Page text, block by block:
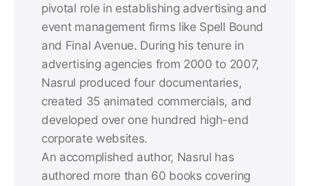
pivotal role in establishing advertising and
event management firms like Spell Bound
and Final Avenue. During his tenure in
advertising agencies from 2000 to 2007,
Nasrul produced four documentaries,
created 35 animated commercials, and
developed over one hundred high-end
corporate websites.
An accomplished author, Nasrul has
authored more than 60 books covering